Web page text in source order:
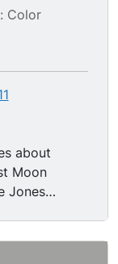
Color
about
Moon
Jones